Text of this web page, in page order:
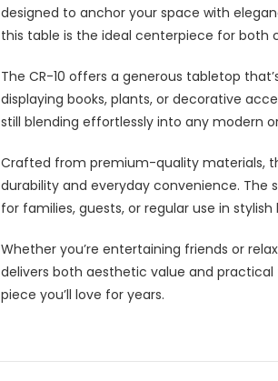
designed to anchor your space with
this table is the ideal centerpiece for
The CR-10 offers a generous tabletop
displaying books, plants, or decorative
still blending effortlessly into any modern
Crafted from premium-quality materials,
durability and everyday convenience.
for families, guests, or regular use in stylish
Whether you’re entertaining friends or
delivers both aesthetic value and
piece you’ll love for years.